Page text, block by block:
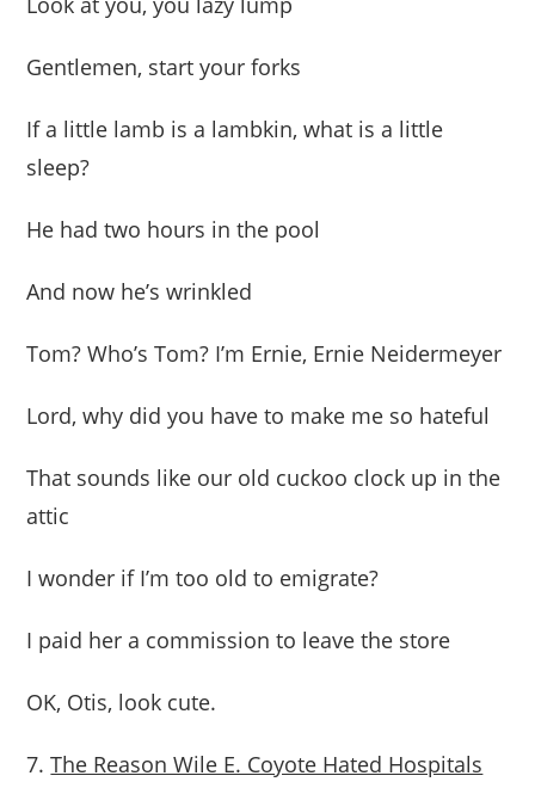
Gentlemen, start your forks
If a little lamb is a lambkin, what is a little
sleep?
He had two hours in the pool
And now he’s wrinkled
Tom? Who’s Tom? I’m Ernie, Ernie Neidermeyer
Lord, why did you have to make me so hateful
That sounds like our old cuckoo clock up in the
attic
I wonder if I’m too old to emigrate?
I paid her a commission to leave the store
OK, Otis, look cute.
The Reason Wile E. Coyote Hated Hospitals